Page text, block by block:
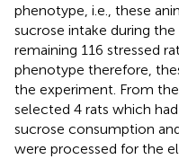
phenotype, i.e., these
sucrose intake during
remaining 116 stressed
phenotype therefore,
the experiment. From
selected 4 rats which
sucrose consumption
were processed for the